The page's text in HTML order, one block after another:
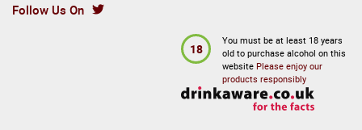
Follow Us On
18
You must be at least 18 years
old to purchase alcohol on this
website Please enjoy our
products responsibly